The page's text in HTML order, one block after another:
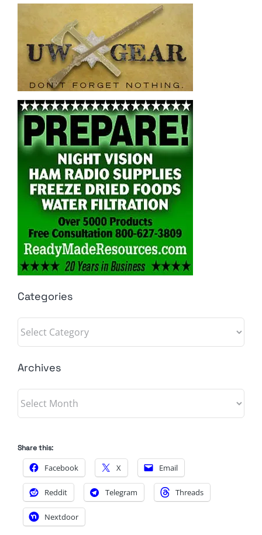
Categories
Categories
Archives
Archives
Share this:
Facebook X Email
Reddit Telegram Threads
Nextdoor